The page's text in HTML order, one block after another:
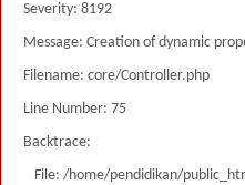
Severity: 8192
Message: Creation of dynamic
Filename: core/Controller.php
Line Number: 75
Backtrace:
File: /home/pendidikan/